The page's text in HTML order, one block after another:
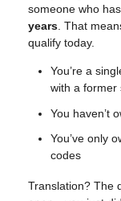
someone who
years. That
qualify today.
You’re a
with a former
You haven’t
You’ve only
codes
Translation? The